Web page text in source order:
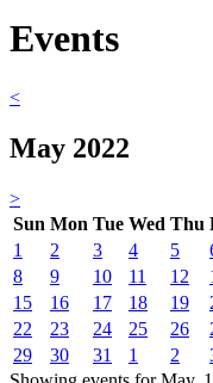
Events
<
May 2022
>
Sun Mon Tue Wed Thu
1
2 3 4 5
8
9 10 11 12
15
16 17 18 19
22
23 24 25 26
29
30 31 1 2